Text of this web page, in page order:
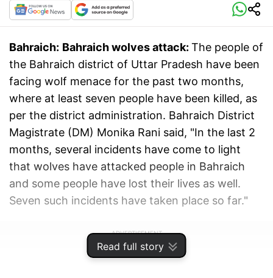
Read full story
Bahraich: Bahraich wolves attack: The people of
the Bahraich district of Uttar Pradesh have been
facing wolf menace for the past two months,
where at least seven people have been killed, as
per the district administration. Bahraich District
Magistrate (DM) Monika Rani said, "In the last 2
months, several incidents have come to light
that wolves have attacked people in Bahraich
and some people have lost their lives as well.
Seven such incidents have taken place so far."
ADVERTISEMENT